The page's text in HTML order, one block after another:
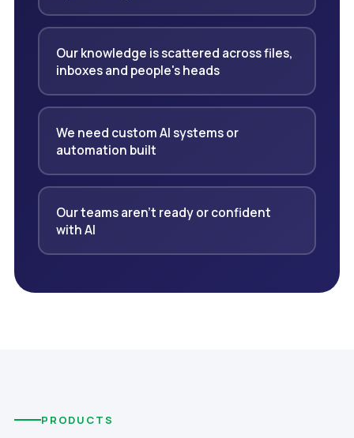
Our knowledge is scattered across files,
inboxes and people's heads
We need custom AI systems or
automation built
Our teams aren't ready or confident
with AI
PRODUCTS